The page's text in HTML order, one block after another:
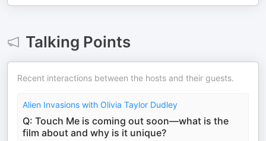
Talking Points
Recent interactions between the hosts and their guests.
Alien Invasions with Olivia Taylor Dudley
Q: Touch Me is coming out soon—what is the
film about and why is it unique?